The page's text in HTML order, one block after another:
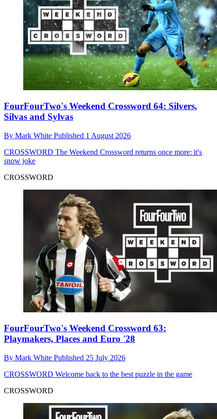
FourFourTwo's Weekend Crossword 64: Silvers,
Silvas and Sylvas
By Mark White Published 1 August 2026
CROSSWORD The Weekend Crossword returns once more: it's
snow joke
CROSSWORD
FourFourTwo's Weekend Crossword 63:
Playmakers, Places and Euro '28
By Mark White Published 25 July 2026
CROSSWORD Welcome back to the best puzzle in the game
CROSSWORD